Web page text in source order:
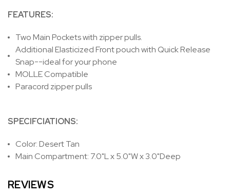
FEATURES:
Two Main Pockets with zipper pulls.
Additional Elasticized Front pouch with Quick Release
Snap--ideal for your phone
MOLLE Compatible
Paracord zipper pulls
SPECIFCIATIONS:
Color: Desert Tan
Main Compartment: 7.0"L x 5.0"W x 3.0"Deep
REVIEWS